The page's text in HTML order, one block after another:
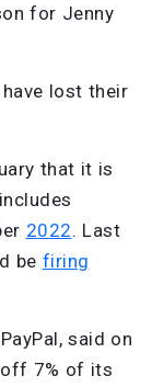
for Jenny
lost their
that it is
2022. Last
be firing
said on
7% of its